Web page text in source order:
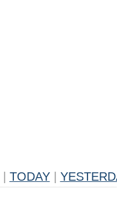
TODAY